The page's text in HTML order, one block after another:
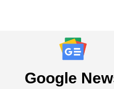
Google